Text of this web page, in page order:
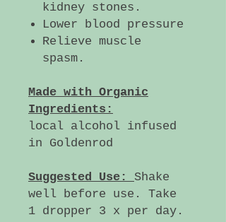
kidney stones.
Lower blood pressure
Relieve muscle
spasm.
Made with Organic
Ingredients:
local alcohol infused
in Goldenrod
Suggested Use: Shake
well before use. Take
1 dropper 3 x per day.